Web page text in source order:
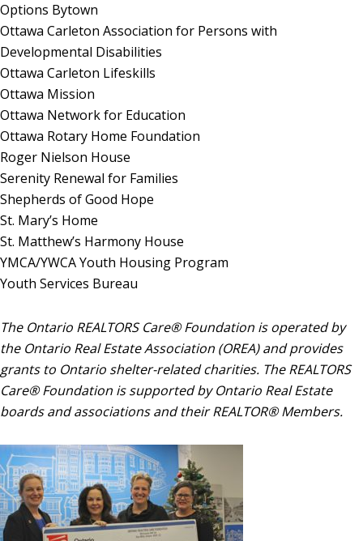
Options Bytown
Ottawa Carleton Association for Persons with
Developmental Disabilities
Ottawa Carleton Lifeskills
Ottawa Mission
Ottawa Network for Education
Ottawa Rotary Home Foundation
Roger Nielson House
Serenity Renewal for Families
Shepherds of Good Hope
St. Mary’s Home
St. Matthew’s Harmony House
YMCA/YWCA Youth Housing Program
Youth Services Bureau
The Ontario REALTORS Care®Foundation is operated by
the Ontario Real Estate Association (OREA) and provides
grants to Ontario shelter-related charities. The REALTORS
Care®Foundation is supported by Ontario Real Estate
boards and associations and their REALTOR® Members.